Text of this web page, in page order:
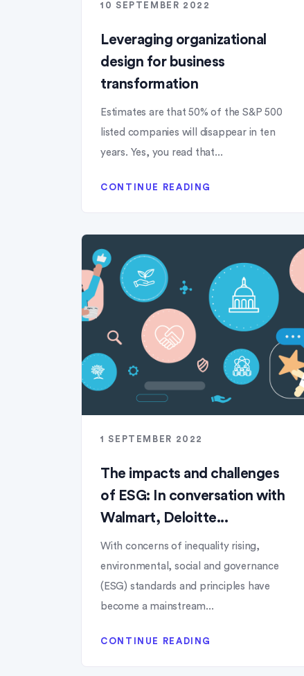
10 SEPTEMBER 2022
Leveraging organizational
design for business
transformation
Estimates are that 50% of the S&P 500
listed companies will disappear in ten
years. Yes, you read that...
CONTINUE READING
1 SEPTEMBER 2022
The impacts and challenges
of ESG: In conversation with
Walmart, Deloitte...
With concerns of inequality rising,
environmental, social and governance
(ESG) standards and principles have
become a mainstream...
CONTINUE READING